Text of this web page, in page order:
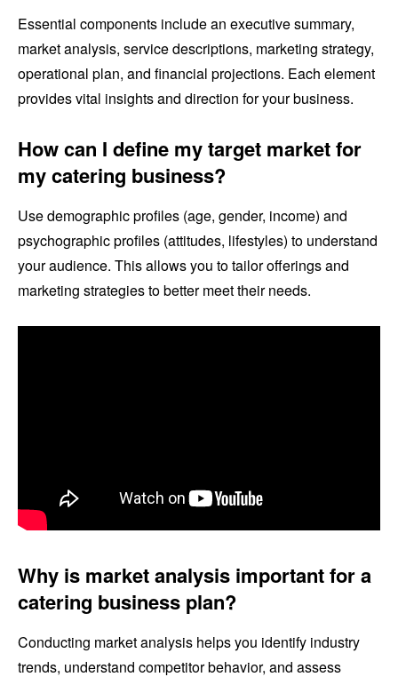
Essential components include an executive summary,
market analysis, service descriptions, marketing strategy,
operational plan, and financial projections. Each element
provides vital insights and direction for your business.
How can I define my target market for
my catering business?
Use demographic profiles (age, gender, income) and
psychographic profiles (attitudes, lifestyles) to understand
your audience. This allows you to tailor offerings and
marketing strategies to better meet their needs.
Why is market analysis important for a
catering business plan?
Conducting market analysis helps you identify industry
trends, understand competitor behavior, and assess